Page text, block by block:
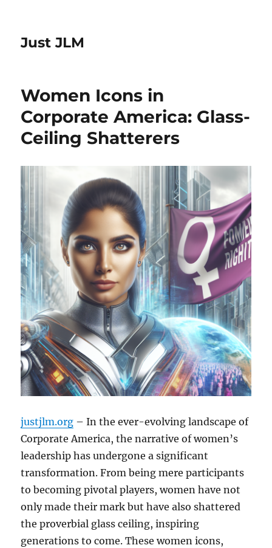
Just JLM
Women Icons in
Corporate America: Glass-
Ceiling Shatterers
justjlm.org – In the ever-evolving landscape of
Corporate America, the narrative of women’s
leadership has undergone a significant
transformation. From being mere participants
to becoming pivotal players, women have not
only made their mark but have also shattered
the proverbial glass ceiling, inspiring
generations to come. These women icons,